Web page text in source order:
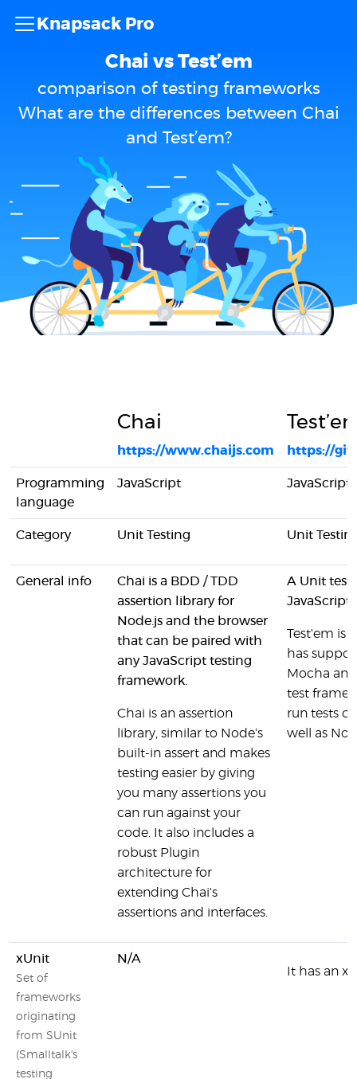
Knapsack Pro
Chai vs Test’em
comparison of testing frameworks
What are the differences between Chai
and Test’em?
Chai
https://www.chaijs.com https://
Programming
language
JavaScript JavaScript
Category Unit Testing Unit
General info
Chai is a BDD / TDD
assertion library for
Node.js and the browser
that can be paired with
any JavaScript testing
framework.
Chai is an assertion
library, similar to Node's
built-in assert and makes
testing easier by giving
you many assertions you
can run against your
code. It also includes a
robust Plugin
architecture for
extending Chai's
assertions and interfaces.
A Unit
JavaScript
Test'em is
has
Mocha
test
run tests
well as
xUnit
Set of
frameworks
originating
from SUnit
(Smalltalk's
testing
N/A
It has an